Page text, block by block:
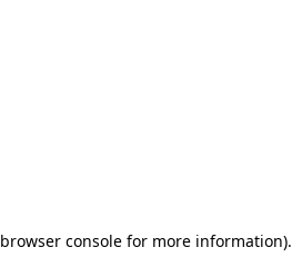
browser consolefor more information).